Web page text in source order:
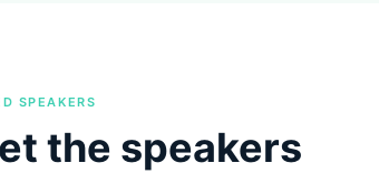
SPEAKERS
the speakers